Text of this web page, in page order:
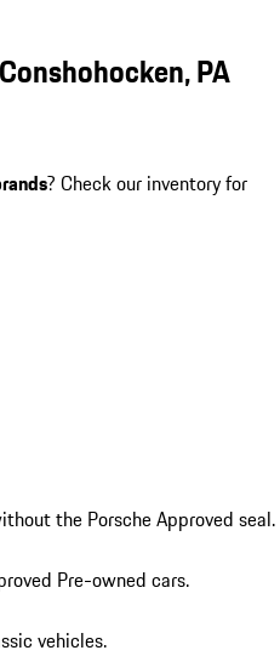
PA
? Check our inventory for
the Porsche Approved seal.
Pre-owned cars.
vehicles.